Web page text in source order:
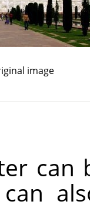
image
can